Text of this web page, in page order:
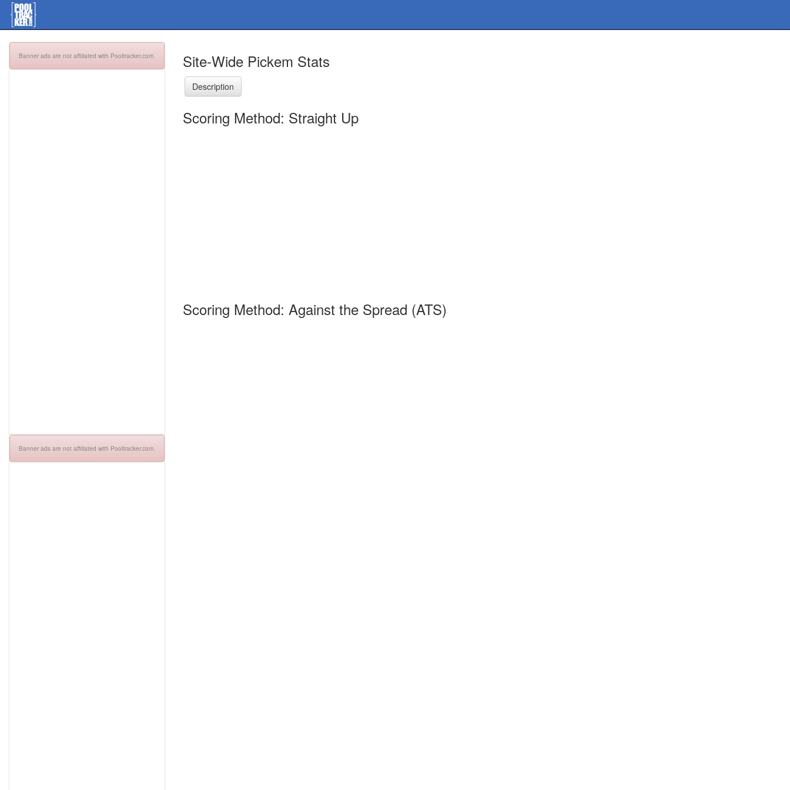
Banner ads are not affiliated with Pooltracker.com.
Banner ads are not affiliated with Pooltracker.com.
Site-Wide Pickem Stats
Description
Scoring Method: Straight Up
Scoring Method: Against the Spread (ATS)